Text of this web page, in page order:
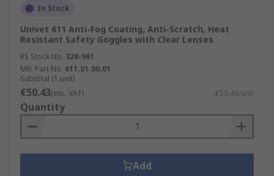
In Stock
Univet 611 Anti-Fog Coating, Anti-Scratch, Heat
Resistant Safety Goggles with Clear Lenses
RS Stock No. 328-961
Mfr. Part No. 611.S1.00.01
Subtotal (1 unit)
€50.43(exc. VAT) €50.43/unit
Quantity
Add